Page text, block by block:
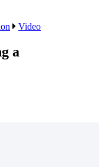
Video
a